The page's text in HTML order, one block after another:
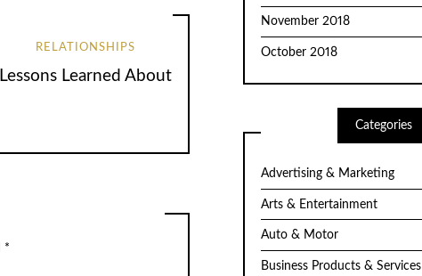
RELATIONSHIPS
Lessons Learned About
*
November 2018
October 2018
Categories
Advertising & Marketing
Arts & Entertainment
Auto & Motor
Business Products & Services